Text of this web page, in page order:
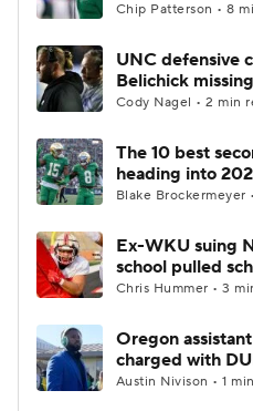
Chip Patterson • 8
UNC defensive
Belichick
Cody Nagel • 2 min
The 10 best
heading into
Blake Brockermeyer
Ex-WKU suing
school pulled
Chris Hummer • 3
Oregon
charged with
Austin Nivison • 1